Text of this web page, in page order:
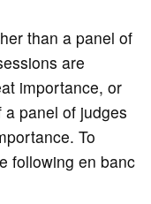
than a panel of
are
importance, or
panel of judges
To
following en banc